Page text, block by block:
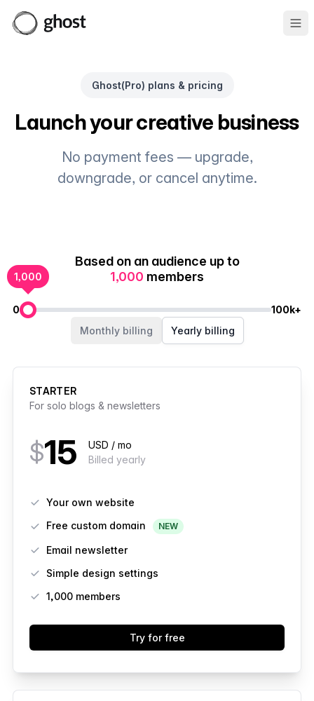
Ghost(Pro) plans & pricing
Launch your creative business
No payment fees — upgrade,
downgrade, or cancel anytime.
Based on an audience up to
1,000 members
1,000
0
Members
100k+
Monthly billing
Yearly billing
STARTER
For solo blogs & newsletters
$15
USD / mo
Billed yearly
Your own website
Free custom domain
NEW
Email newsletter
Simple design settings
1,000 members
Try for free